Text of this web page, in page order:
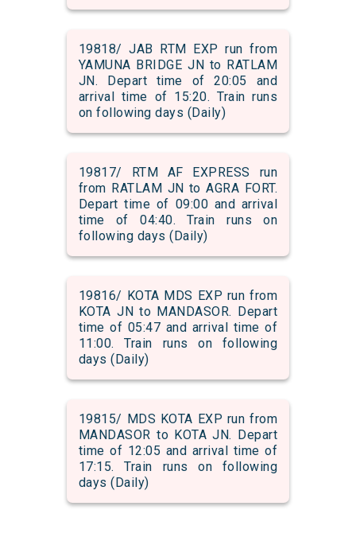
19818/ JAB RTM EXP run from
YAMUNA BRIDGE JN to RATLAM
JN. Depart time of 20:05 and
arrival time of 15:20. Train runs
on following days (Daily)
19817/ RTM AF EXPRESS run
from RATLAM JN to AGRA FORT.
Depart time of 09:00 and arrival
time of 04:40. Train runs on
following days (Daily)
19816/ KOTA MDS EXP run from
KOTA JN to MANDASOR. Depart
time of 05:47 and arrival time of
11:00. Train runs on following
days (Daily)
19815/ MDS KOTA EXP run from
MANDASOR to KOTA JN. Depart
time of 12:05 and arrival time of
17:15. Train runs on following
days (Daily)